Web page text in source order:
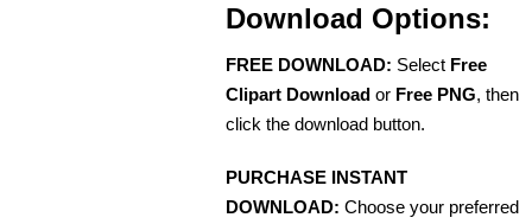
Download Options:
FREE DOWNLOAD: Select Free
Clipart Download or Free PNG, then
click the download button.
PURCHASE INSTANT
DOWNLOAD: Choose your preferred